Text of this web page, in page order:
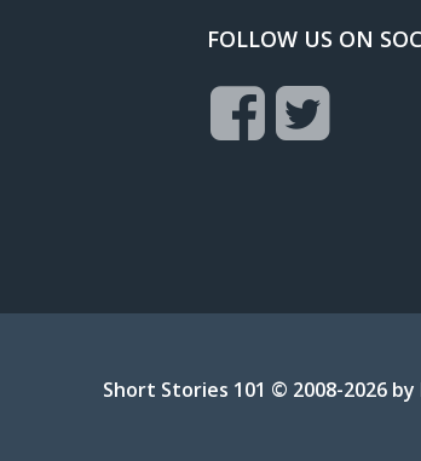
FOLLOW US ON
Short Stories 101 © 2008-2026 by